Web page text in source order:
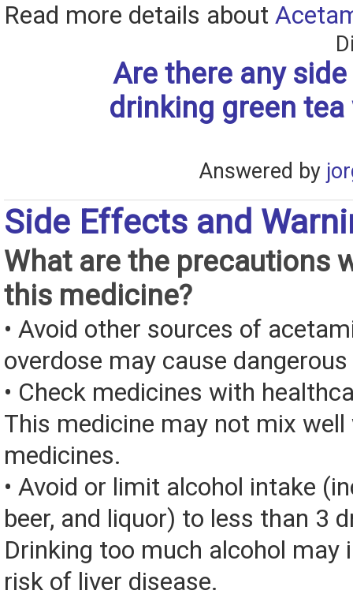
Read more details about
Are there any
drinking green
Answered by
Side Effects and
What are the precautions
this medicine?
• Avoid other sources of
overdose may cause
• Check medicines with
This medicine may not mix
medicines.
• Avoid or limit alcohol intake
beer, and liquor) to less than 3
Drinking too much alcohol may
risk of liver disease.